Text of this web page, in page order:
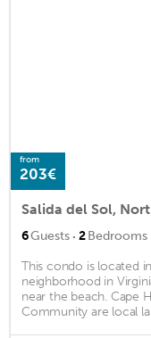
from
203€
Salida del Sol,
6Guests · 2Bedrooms
This condo is located
neighborhood in
near the beach. Cape
Community are local